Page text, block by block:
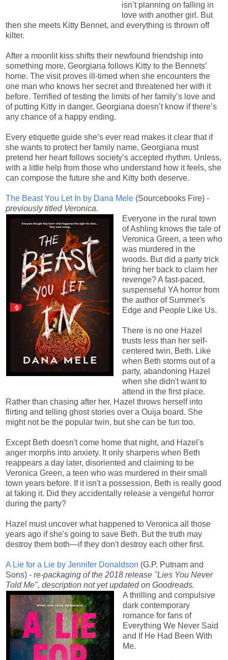
isn’t planning on falling in
love with another girl. But
then she meets Kitty Bennet, and everything is thrown off
kilter.
After a moonlit kiss shifts their newfound friendship into
something more, Georgiana follows Kitty to the Bennets’
home. The visit proves ill-timed when she encounters the
one man who knows her secret and threatened her with it
before. Terrified of testing the limits of her family’s love and
of putting Kitty in danger, Georgiana doesn’t know if there’s
any chance of a happy ending.
Every etiquette guide she’s ever read makes it clear that if
she wants to protect her family name, Georgiana must
pretend her heart follows society’s accepted rhythm. Unless,
with a little help from those who understand how it feels, she
can compose the future she and Kitty both deserve.
The Beast You Let In by Dana Mele (Sourcebooks Fire) -
previously titled Veronica.
Everyone in the rural town
of Ashling knows the tale of
Veronica Green, a teen who
was murdered in the
woods. But did a party trick
bring her back to claim her
revenge? A fast-paced,
suspenseful YA horror from
the author of Summer's
Edge and People Like Us.
There is no one Hazel
trusts less than her self-
centered twin, Beth. Like
when Beth storms out of a
party, abandoning Hazel
when she didn't want to
attend in the first place.
Rather than chasing after her, Hazel throws herself into
flirting and telling ghost stories over a Ouija board. She
might not be the popular twin, but she can be fun too.
Except Beth doesn't come home that night, and Hazel's
anger morphs into anxiety. It only sharpens when Beth
reappears a day later, disoriented and claiming to be
Veronica Green, a teen who was murdered in their small
town years before. If it isn't a possession, Beth is really good
at faking it. Did they accidentally release a vengeful horror
during the party?
Hazel must uncover what happened to Veronica all those
years ago if she's going to save Beth. But the truth may
destroy them both—if they don't destroy each other first.
A Lie for a Lie by Jennifer Donaldson (G.P. Putnam and
Sons) - re-packaging of the 2018 release "Lies You Never
Told Me", description not yet updated on Goodreads.
A thrilling and compulsive
dark contemporary
romance for fans of
Everything We Never Said
and If He Had Been With
Me.